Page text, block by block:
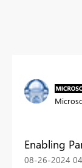
Enabling
‎08-26-2024